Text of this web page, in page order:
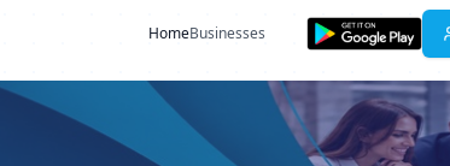
HomeBusinesses